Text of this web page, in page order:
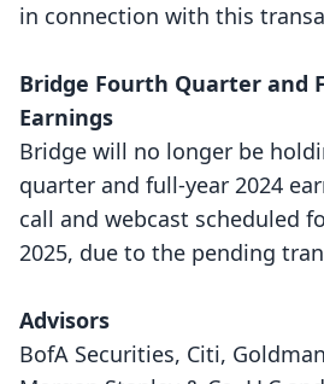
in connection with this
Bridge Fourth Quarter and
Earnings
Bridge will no longer be
quarter and full-year 2024
call and webcast scheduled
2025, due to the pending
Advisors
BofA Securities, Citi,